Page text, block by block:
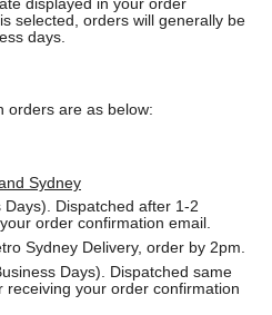
displayed in your order
selected, orders will generally be
days.
orders are as below:
Sydney
Dispatched after 1-2
order confirmation email.
Sydney Delivery, order by 2pm.
Days). Dispatched same
your order confirmation